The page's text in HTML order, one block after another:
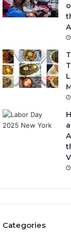
Categories